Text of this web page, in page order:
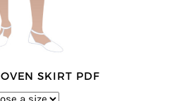
SKIRT PDF